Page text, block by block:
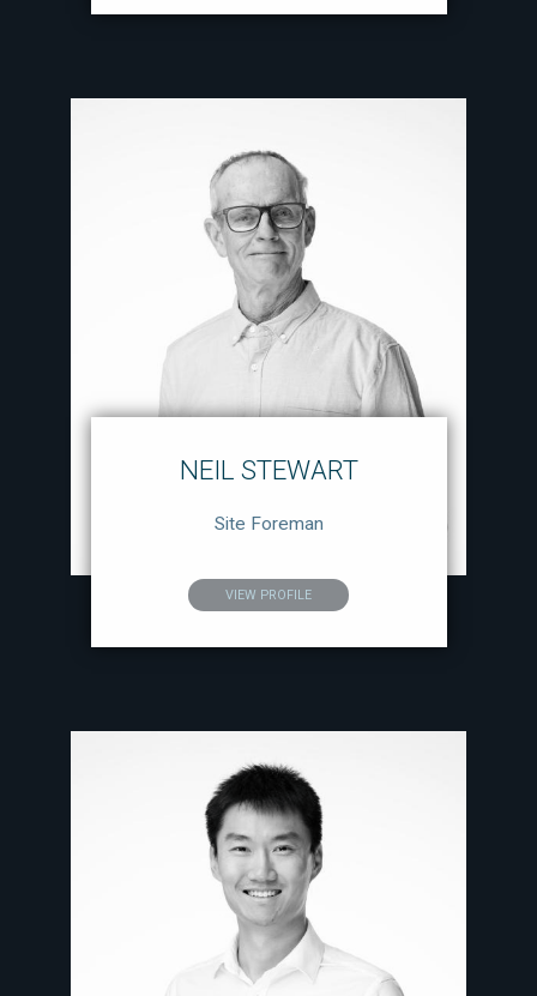
NEIL STEWART
Site Foreman
VIEW PROFILE